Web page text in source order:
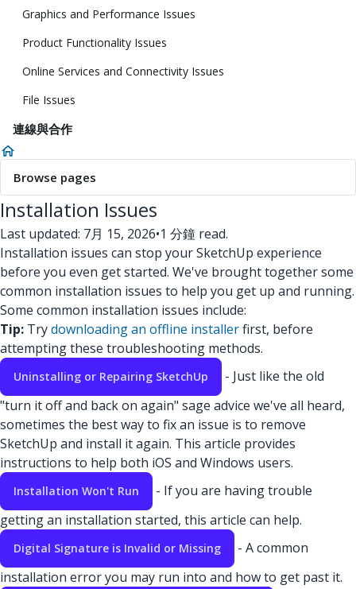
Graphics and Performance Issues
Product Functionality Issues
Online Services and Connectivity Issues
File Issues
連線與合作
Browse pages
Installation Issues
Last updated: 7月 15, 2026•1 分鐘 read.
Installation issues can stop your SketchUp experience
before you even get started. We've brought together some
common installation issues to help you get up and running.
Some common installation issues include:
Tip: Trydownloading an offline installerfirst, before
attempting these troubleshooting methods.
Uninstalling or Repairing SketchUp
- Just like the old
"turn it off and back on again" sage advice we've all heard,
sometimes the best way to fix an issue is to remove
SketchUp and install it again. This article provides
instructions to help both iOS and Windows users.
Installation Won't Run
- If you are having trouble
getting an installation started, this article can help.
Digital Signature is Invalid or Missing
- A common
installation error you may run into and how to get past it.